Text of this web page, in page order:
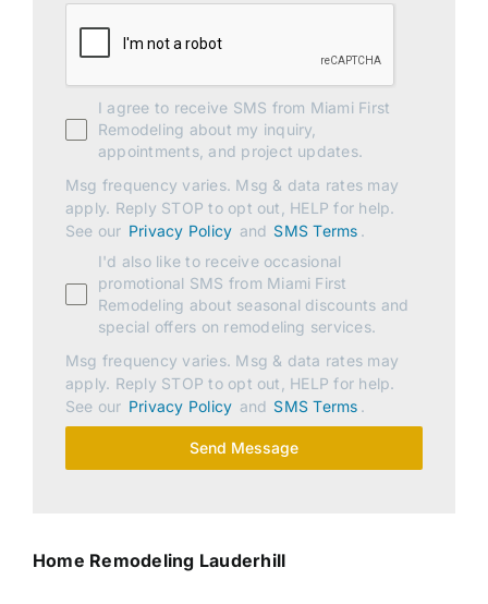
I agree to receive SMS from Miami First
Remodeling about my inquiry,
appointments, and project updates.
Msg frequency varies. Msg & data rates may
apply. Reply STOP to opt out, HELP for help.
See our Privacy Policy and SMS Terms .
I'd also like to receive occasional
promotional SMS from Miami First
Remodeling about seasonal discounts and
special offers on remodeling services.
Msg frequency varies. Msg & data rates may
apply. Reply STOP to opt out, HELP for help.
See our Privacy Policy and SMS Terms .
Send Message
Home Remodeling Lauderhill